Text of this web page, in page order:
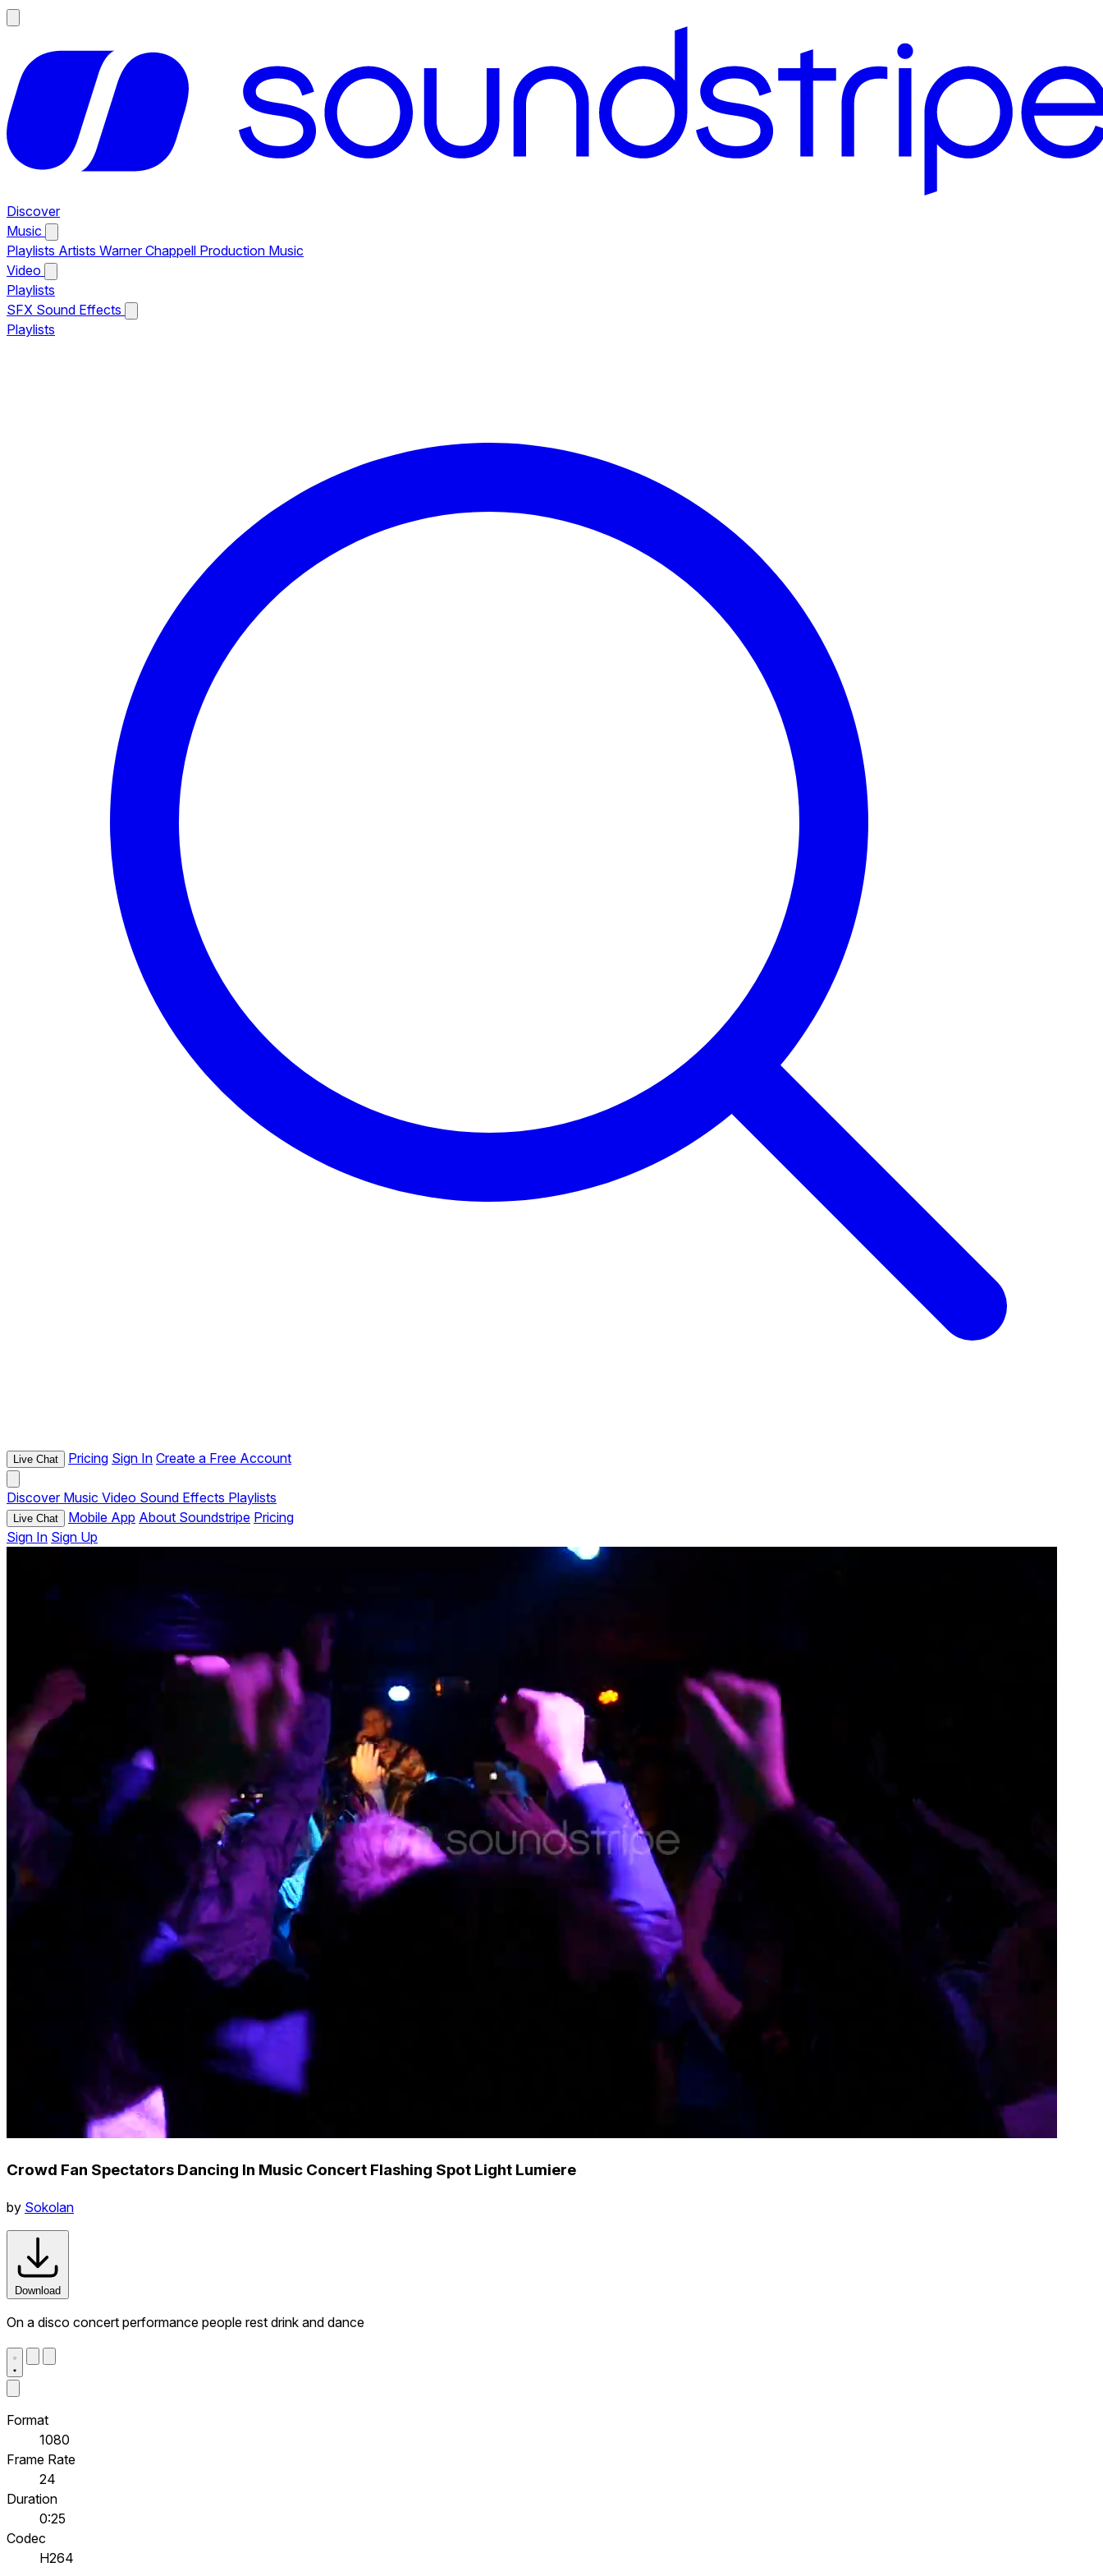
Discover
Music
Playlists Artists Warner Chappell Production Music
Video
Playlists
SFX Sound Effects
Playlists
Live Chat Pricing Sign In Create a Free Account
Discover Music Video Sound Effects Playlists
Live Chat Mobile App About Soundstripe Pricing
Sign In Sign Up
Crowd Fan Spectators Dancing In Music Concert Flashing Spot Light Lumiere
by Sokolan
Download
On a disco concert performance people rest drink and dance
Format
1080
Frame Rate
24
Duration
0:25
Codec
H264